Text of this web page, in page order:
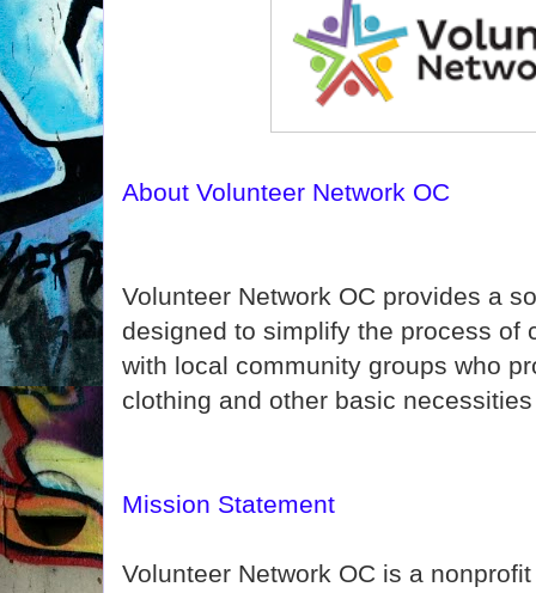
About Volunteer Network OC
Volunteer Network OC provides a
designed to simplify the process of
with local community groups who
clothing and other basic
Mission Statement
Volunteer Network OC is a